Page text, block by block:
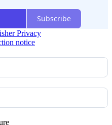
Subscribe
Privacy
notice